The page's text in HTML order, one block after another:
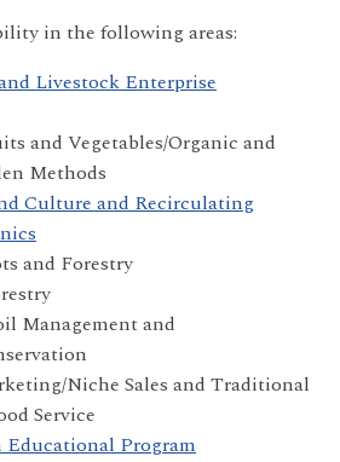
in the following areas:
Livestock Enterprise
and Vegetables/Organic and
Methods
Culture and Recirculating
and Forestry
Management and
Niche Sales and Traditional
Service
Program